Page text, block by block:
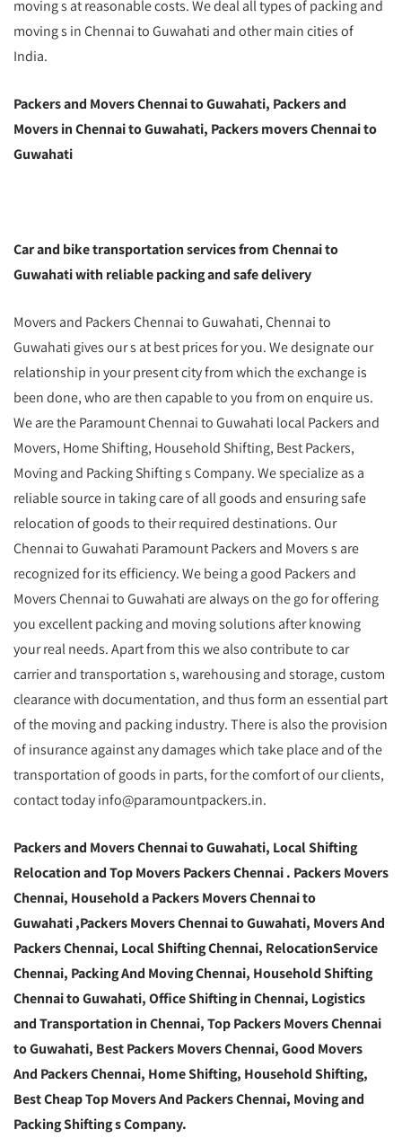
moving s at reasonable costs. We deal all types of packing and
moving s in Chennai to Guwahati and other main cities of
India.
Packers and Movers Chennai to Guwahati, Packers and
Movers in Chennai to Guwahati, Packers movers Chennai to
Guwahati
Car and bike transportation services from Chennai to
Guwahati with reliable packing and safe delivery
Movers and Packers Chennai to Guwahati, Chennai to
Guwahati gives our s at best prices for you. We designate our
relationship in your present city from which the exchange is
been done, who are then capable to you from on enquire us.
We are the Paramount Chennai to Guwahati local Packers and
Movers, Home Shifting, Household Shifting, Best Packers,
Moving and Packing Shifting s Company. We specialize as a
reliable source in taking care of all goods and ensuring safe
relocation of goods to their required destinations. Our
Chennai to Guwahati Paramount Packers and Movers s are
recognized for its efficiency. We being a good Packers and
Movers Chennai to Guwahati are always on the go for offering
you excellent packing and moving solutions after knowing
your real needs. Apart from this we also contribute to car
carrier and transportation s, warehousing and storage, custom
clearance with documentation, and thus form an essential part
of the moving and packing industry. There is also the provision
of insurance against any damages which take place and of the
transportation of goods in parts, for the comfort of our clients,
contact today info@paramountpackers.in.
Packers and Movers Chennai to Guwahati, Local Shifting
Relocation and Top Movers Packers Chennai. Packers Movers
Chennai, Household a Packers Movers Chennai to
Guwahati ,Packers Movers Chennai to Guwahati, Movers And
Packers Chennai, Local Shifting Chennai, RelocationService
Chennai, Packing And Moving Chennai, Household Shifting
Chennai to Guwahati, Office Shifting in Chennai, Logistics
and Transportation in Chennai, Top Packers Movers Chennai
to Guwahati, Best Packers Movers Chennai, Good Movers
And Packers Chennai, Home Shifting, Household Shifting,
Best Cheap Top Movers And Packers Chennai, Moving and
Packing Shifting s Company.